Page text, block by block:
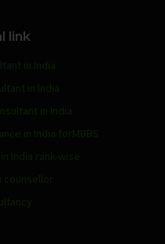
link
in India
in India
in India
in India forMBBS
India rank-wise
counsellor